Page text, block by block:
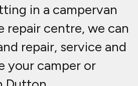
in a campervan
repair centre, we can
repair, service and
your camper or